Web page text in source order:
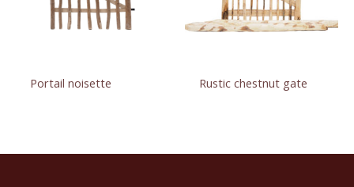
Portail noisette Rustic chestnut gate